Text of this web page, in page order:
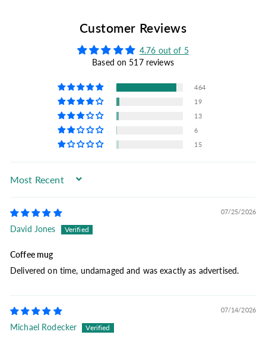
Customer Reviews
4.76 out of 5
Based on 517 reviews
464
19
13
6
15
Sort by
07/25/2026
David Jones
Coffee mug
Delivered on time, undamaged and was exactly as advertised.
07/14/2026
Michael Rodecker